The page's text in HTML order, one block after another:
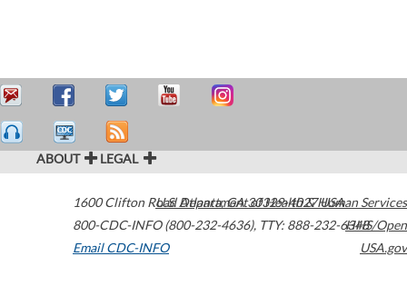
ABOUT LEGAL
1600 Clifton Road Atlanta,GA30329-4027USA
800-CDC-INFO (800-232-4636), TTY: 888-232-6348
Email CDC-INFO
U.S. Department of Health & Human Services
HHS/Open
USA.gov